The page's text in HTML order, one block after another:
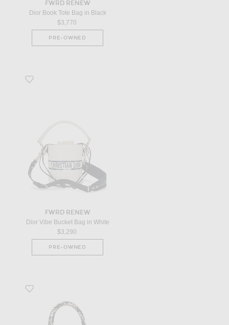
FWRD RENEW
Dior Book Tote Bag in Black
$3,770
PRE-OWNED
Favorite Dior Vibe Bucket Bag in White
FWRD RENEW
Dior Vibe Bucket Bag in White
$3,290
PRE-OWNED
Favorite Dior Book Tote Bag in Black